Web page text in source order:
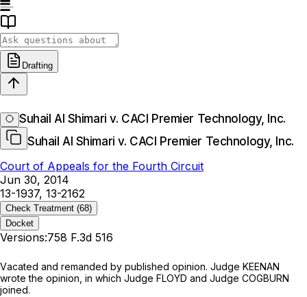
Drafting
Suhail Al Shimari v. CACI Premier Technology, Inc.
Suhail Al Shimari v. CACI Premier Technology, Inc.
Court of Appeals for the Fourth Circuit
Jun 30, 2014
13-1937, 13-2162
Check Treatment (68)
Docket
Versions:758 F.3d 516
Vаcated and remanded by published opinion. Judge KEENAN
wrote the opinion, in which Judge FLOYD and Judge COGBURN
joined.